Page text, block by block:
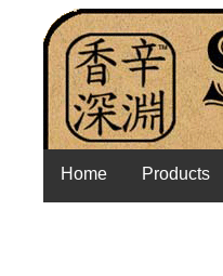
Home Products